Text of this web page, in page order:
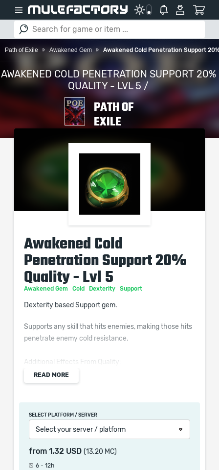
Path of Exile Awakened Gem Awakened Cold Penetration Support
AWAKENED COLD PENETRATION SUPPORT 20%
QUALITY - LVL 5 /
PATH OF
EXILE
Awakened Cold
Penetration Support 20%
Quality - Lvl 5
Awakened Gem Cold Dexterity Support
Dexterity based Support gem.
Supports any skill that hits enemies, making those hits
penetrate enemy cold resistance.
Additional Effects From Quality:
Supported Skills deal (0–10)% increased Cold Damage
When purchasing this product you will get a service
which only contains the time invested in getting it. The
remains the property of their creator and owner. During
the service we do not use any third party
READ MORE
SELECT PLATFORM / SERVER
Select your server / platform
from 1.32 USD (13.20 MC)
6 - 12h